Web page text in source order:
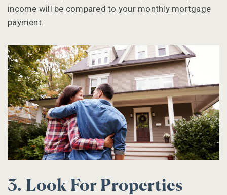
income will be compared to your monthly mortgage
payment.
3. Look For Properties